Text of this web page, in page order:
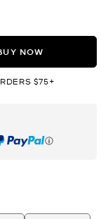
NOW
$75+